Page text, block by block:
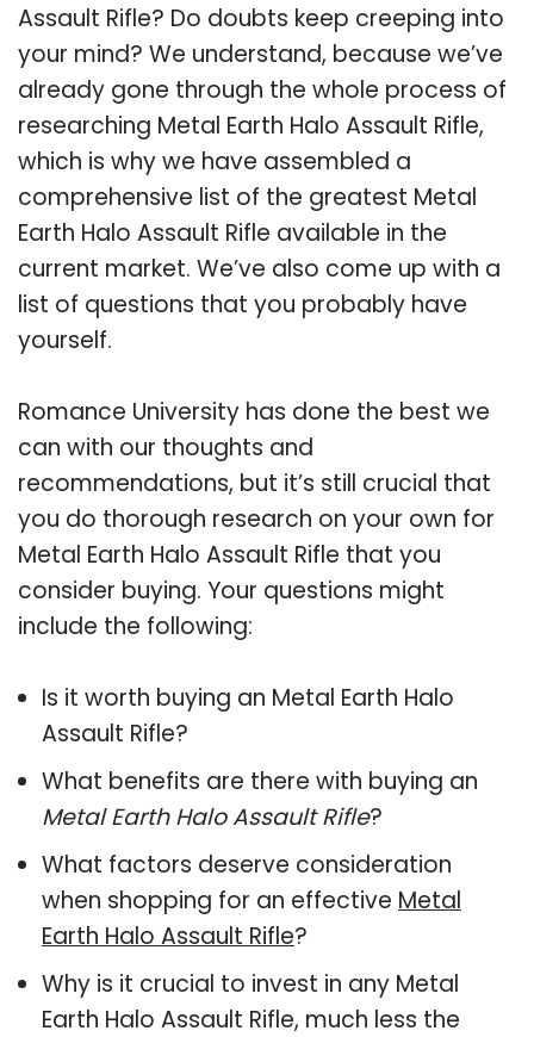
Assault Rifle? Do doubts keep creeping into
your mind? We understand, because we’ve
already gone through the whole process of
researching Metal Earth Halo Assault Rifle,
which is why we have assembled a
comprehensive list of the greatest Metal
Earth Halo Assault Rifle available in the
current market. We’ve also come up with a
list of questions that you probably have
yourself.
Romance University has done the best we
can with our thoughts and
recommendations, but it’s still crucial that
you do thorough research on your own for
Metal Earth Halo Assault Rifle that you
consider buying. Your questions might
include the following:
Is it worth buying an Metal Earth Halo
Assault Rifle?
What benefits are there with buying an
Metal Earth Halo Assault Rifle?
What factors deserve consideration
when shopping for an effective Metal
Earth Halo Assault Rifle?
Why is it crucial to invest in any Metal
Earth Halo Assault Rifle, much less the